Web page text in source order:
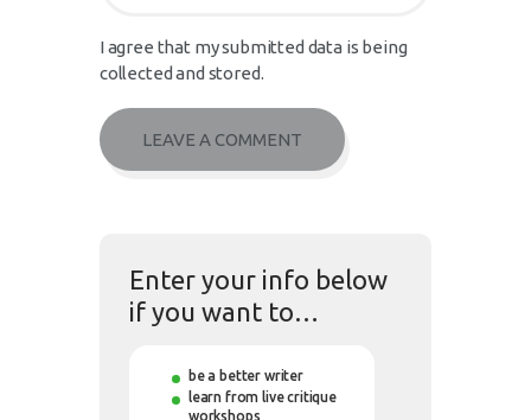
I agree that my submitted data is being
collected and stored.
Enter your info below
if you want to…
be a better writer
learn from live critique
workshops